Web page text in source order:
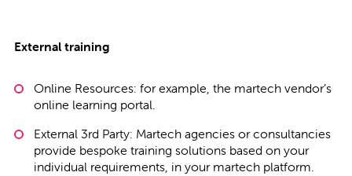
External training
Online Resources: for example, the martech vendor’s
online learning portal.
External 3rd Party: Martech agencies or consultancies
provide bespoke training solutions based on your
individual requirements, in your martech platform.